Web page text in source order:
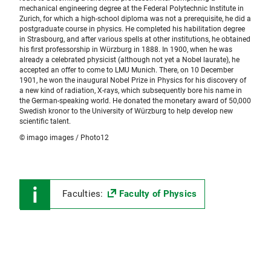
mechanical engineering degree at the Federal Polytechnic Institute in
Zurich, for which a high-school diploma was not a prerequisite, he did a
postgraduate course in physics. He completed his habilitation degree
in Strasbourg, and after various spells at other institutions, he obtained
his first professorship in Würzburg in 1888. In 1900, when he was
already a celebrated physicist (although not yet a Nobel laurate), he
accepted an offer to come to LMU Munich. There, on 10 December
1901, he won the inaugural Nobel Prize in Physics for his discovery of
a new kind of radiation, X-rays, which subsequently bore his name in
the German-speaking world. He donated the monetary award of 50,000
Swedish kronor to the University of Würzburg to help develop new
scientific talent.
© imago images / Photo12
Faculties: Faculty of Physics